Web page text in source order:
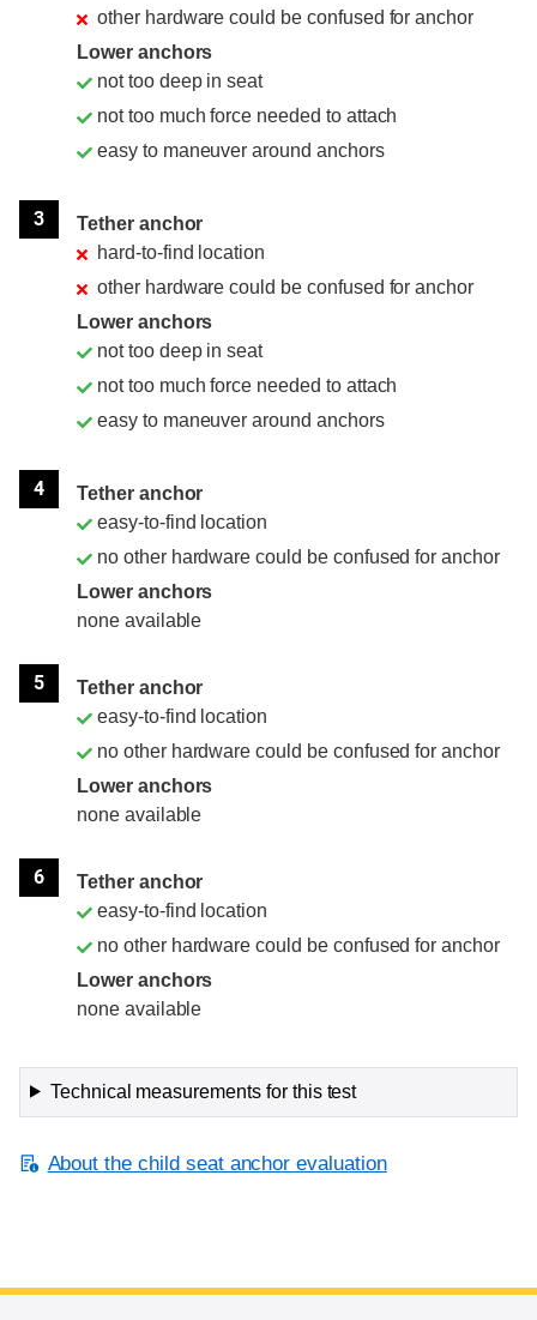
other hardware could be confused for anchor
Lower anchors
not too deep in seat
not too much force needed to attach
easy to maneuver around anchors
3
Tether anchor
hard-to-find location
other hardware could be confused for anchor
Lower anchors
not too deep in seat
not too much force needed to attach
easy to maneuver around anchors
4
Tether anchor
easy-to-find location
no other hardware could be confused for anchor
Lower anchors
none available
5
Tether anchor
easy-to-find location
no other hardware could be confused for anchor
Lower anchors
none available
6
Tether anchor
easy-to-find location
no other hardware could be confused for anchor
Lower anchors
none available
Technical measurements for this test
About the child seat anchor evaluation